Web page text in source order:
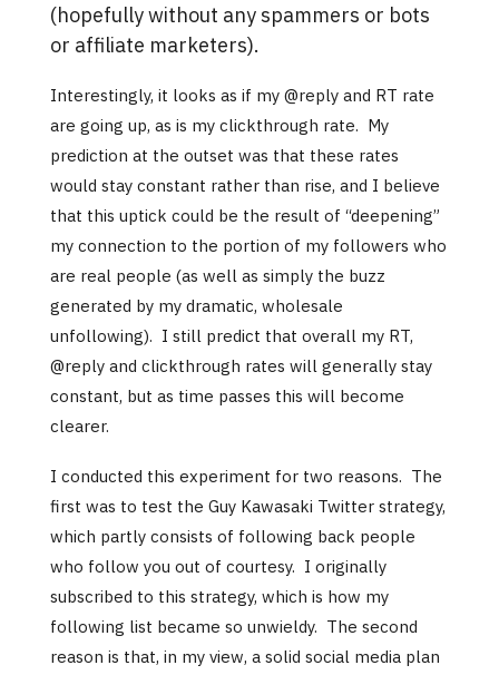
(hopefully without any spammers or bots
or affiliate marketers).
Interestingly, it looks as if my @reply and RT rate
are going up, as is my clickthrough rate. My
prediction at the outset was that these rates
would stay constant rather than rise, and I believe
that this uptick could be the result of “deepening”
my connection to the portion of my followers who
are real people (as well as simply the buzz
generated by my dramatic, wholesale
unfollowing). I still predict that overall my RT,
@reply and clickthrough rates will generally stay
constant, but as time passes this will become
clearer.
I conducted this experiment for two reasons. The
first was to test the Guy Kawasaki Twitter strategy,
which partly consists of following back people
who follow you out of courtesy. I originally
subscribed to this strategy, which is how my
following list became so unwieldy. The second
reason is that, in my view, a solid social media plan